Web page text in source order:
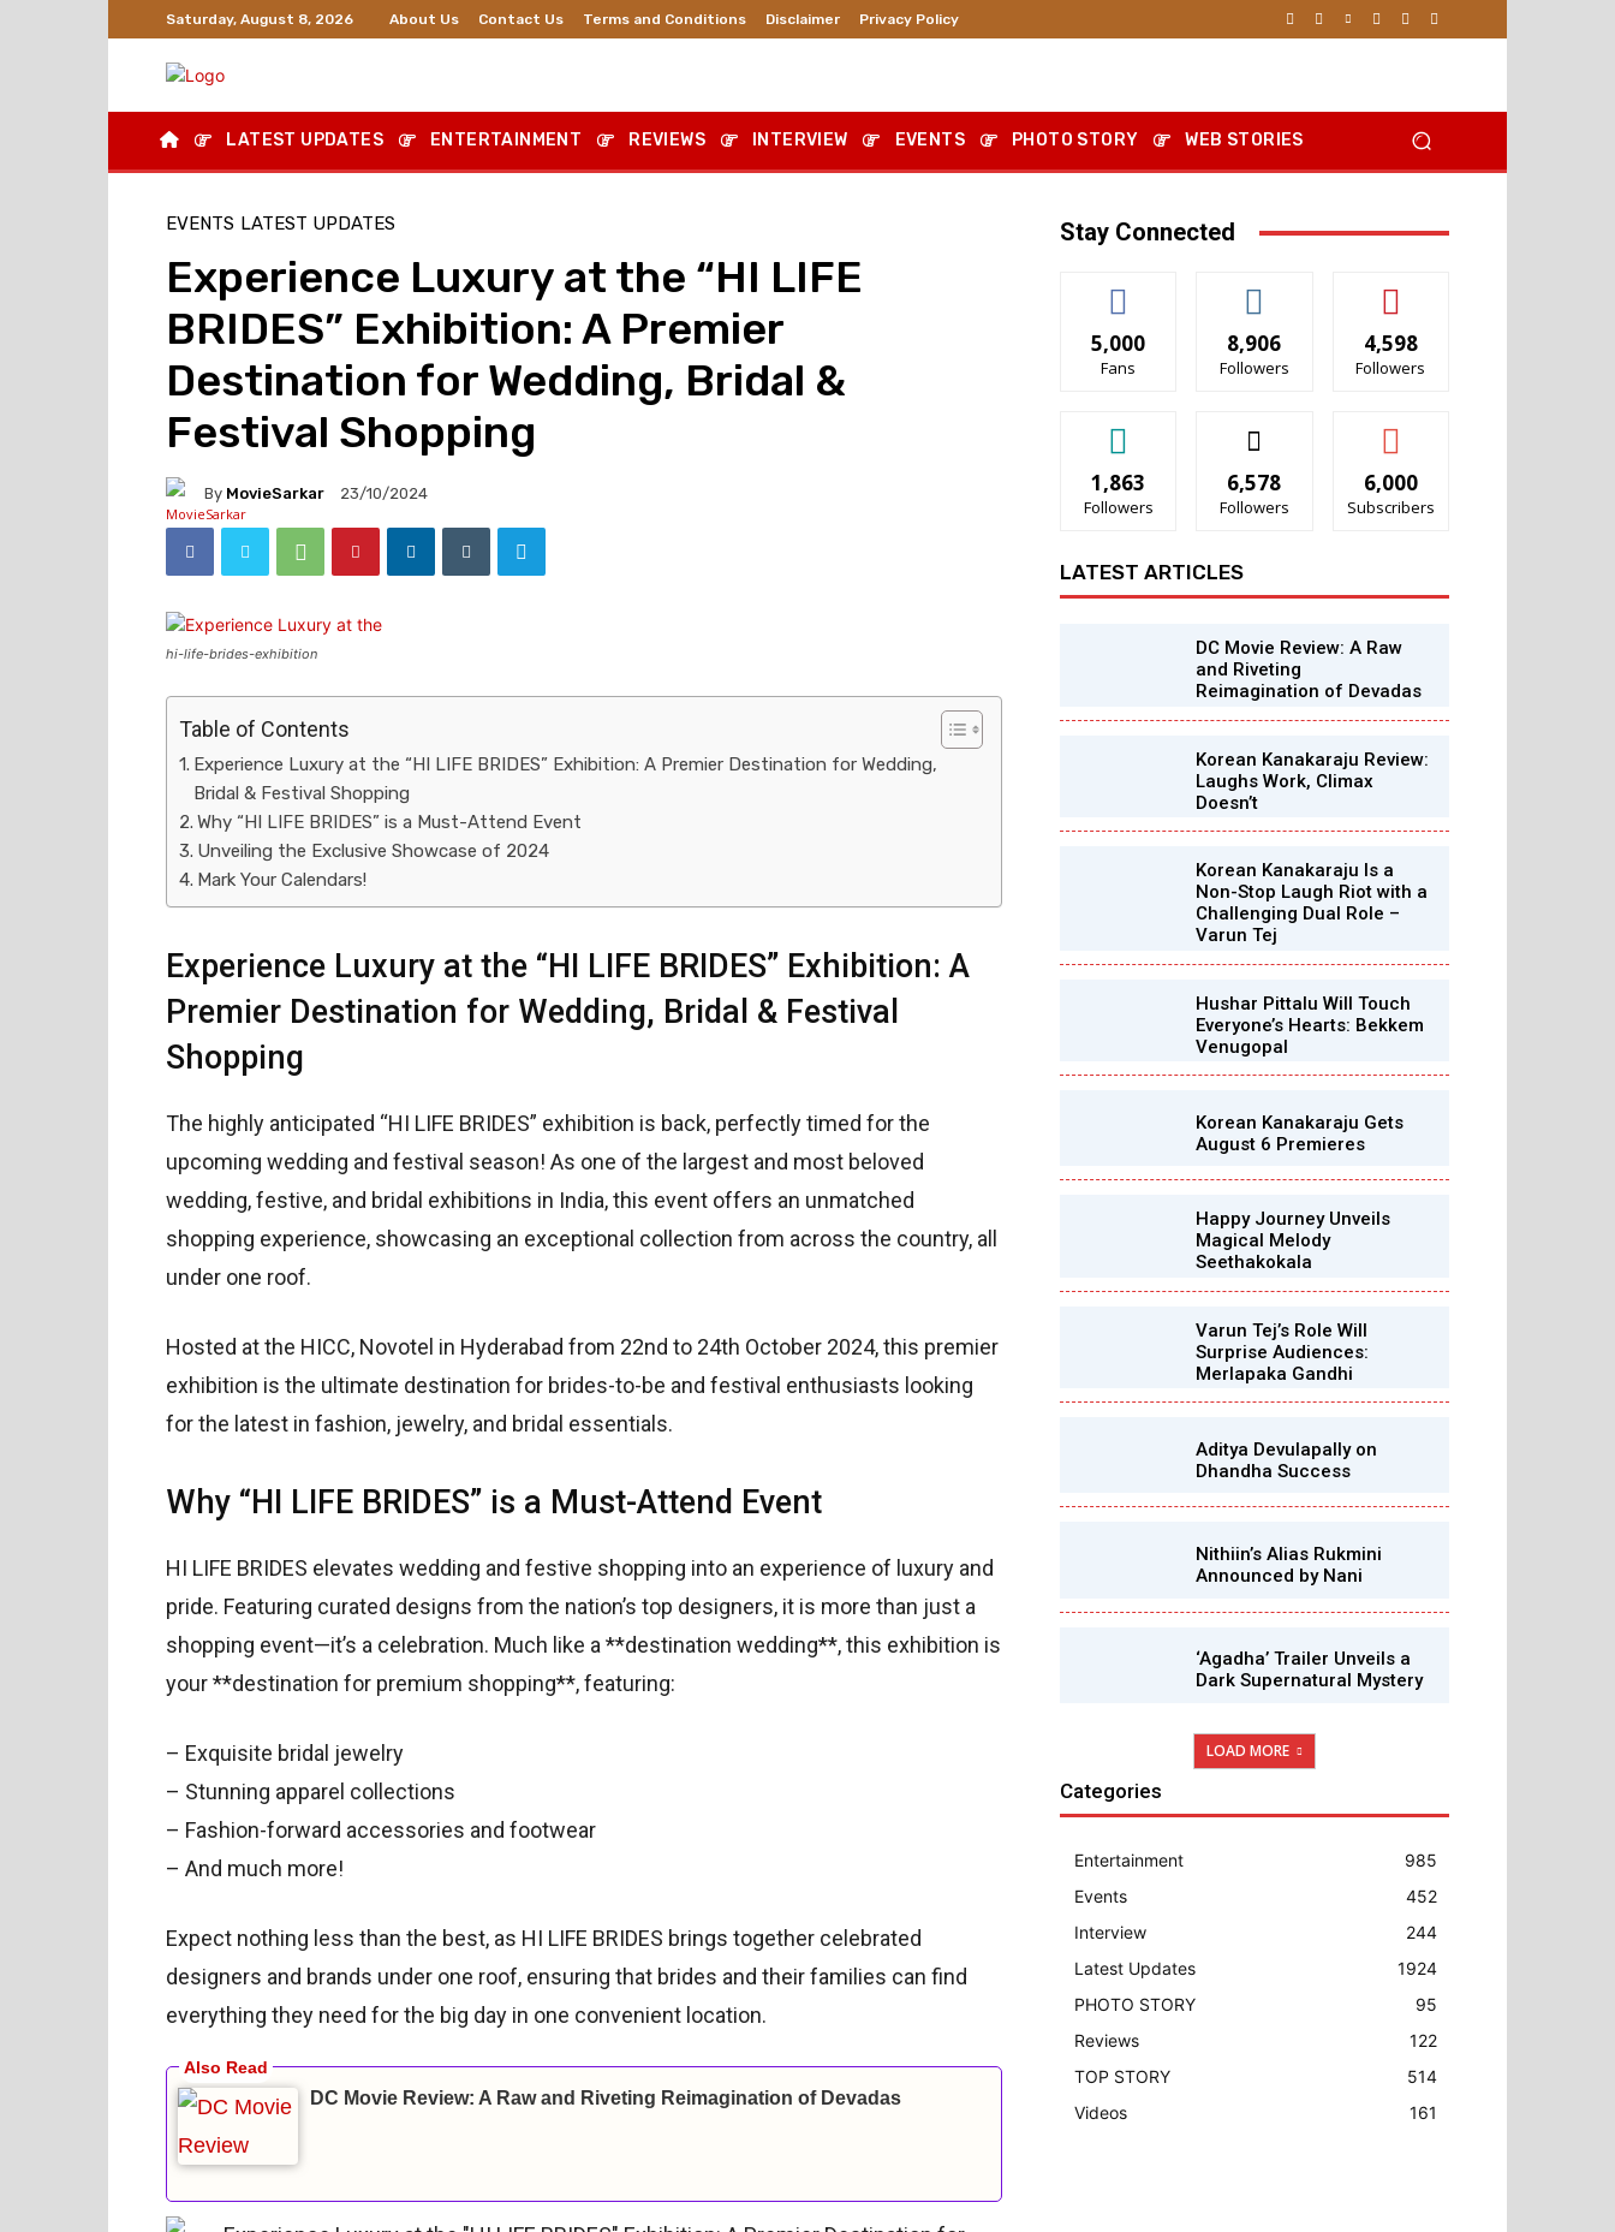
Saturday, August 8, 2026 About Us Contact Us Terms and Conditions Disclaimer Privacy Policy
LATEST UPDATES ENTERTAINMENT REVIEWS INTERVIEW EVENTS PHOTO STORY WEB STORIES
EVENTS LATEST UPDATES
Experience Luxury at the “HI LIFE
BRIDES” Exhibition: A Premier
Destination for Wedding, Bridal &
Festival Shopping
By MovieSarkar 23/10/2024
hi-life-brides-exhibition
Table of Contents
Experience Luxury at the “HI LIFE BRIDES” Exhibition: A Premier Destination for Wedding,
Bridal & Festival Shopping
Why “HI LIFE BRIDES” is a Must-Attend Event
Unveiling the Exclusive Showcase of 2024
Mark Your Calendars!
Experience Luxury at the “HI LIFE BRIDES” Exhibition: A
Premier Destination for Wedding, Bridal & Festival
Shopping
The highly anticipated “HI LIFE BRIDES” exhibition is back, perfectly timed for the
upcoming wedding and festival season! As one of the largest and most beloved
wedding, festive, and bridal exhibitions in India, this event offers an unmatched
shopping experience, showcasing an exceptional collection from across the country, all
under one roof.
Hosted at the HICC, Novotel in Hyderabad from 22nd to 24th October 2024, this premier
exhibition is the ultimate destination for brides-to-be and festival enthusiasts looking
for the latest in fashion, jewelry, and bridal essentials.
Why “HI LIFE BRIDES” is a Must-Attend Event
HI LIFE BRIDES elevates wedding and festive shopping into an experience of luxury and
pride. Featuring curated designs from the nation’s top designers, it is more than just a
shopping event—it’s a celebration. Much like a **destination wedding**, this exhibition is
your **destination for premium shopping**, featuring:
– Exquisite bridal jewelry
– Stunning apparel collections
– Fashion-forward accessories and footwear
– And much more!
Expect nothing less than the best, as HI LIFE BRIDES brings together celebrated
designers and brands under one roof, ensuring that brides and their families can find
everything they need for the big day in one convenient location.
DC Movie Review: A Raw and Riveting Reimagination of Devadas
Stay Connected
5,000
Fans
8,906
Followers
4,598
Followers
1,863
Followers
6,578
Followers
6,000
Subscribers
LATEST ARTICLES
DC Movie Review: A Raw
and Riveting
Reimagination of Devadas
Korean Kanakaraju Review:
Laughs Work, Climax
Doesn’t
Korean Kanakaraju Is a
Non-Stop Laugh Riot with a
Challenging Dual Role –
Varun Tej
Hushar Pittalu Will Touch
Everyone’s Hearts: Bekkem
Venugopal
Korean Kanakaraju Gets
August 6 Premieres
Happy Journey Unveils
Magical Melody
Seethakokala
Varun Tej’s Role Will
Surprise Audiences:
Merlapaka Gandhi
Aditya Devulapally on
Dhandha Success
Nithiin’s Alias Rukmini
Announced by Nani
‘Agadha’ Trailer Unveils a
Dark Supernatural Mystery
LOAD MORE
Categories
Entertainment
985
Events
452
Interview
244
Latest Updates
1924
PHOTO STORY
95
Reviews
122
TOP STORY
514
Videos
161